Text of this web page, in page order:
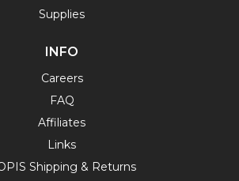
Supplies
INFO
Careers
FAQ
Affiliates
Links
Shipping & Returns